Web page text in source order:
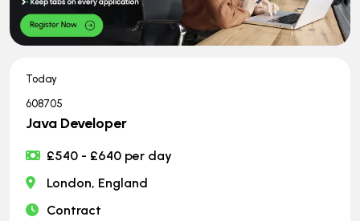
Today
608705
Java Developer
£540 - £640 per day
London, England
Contract